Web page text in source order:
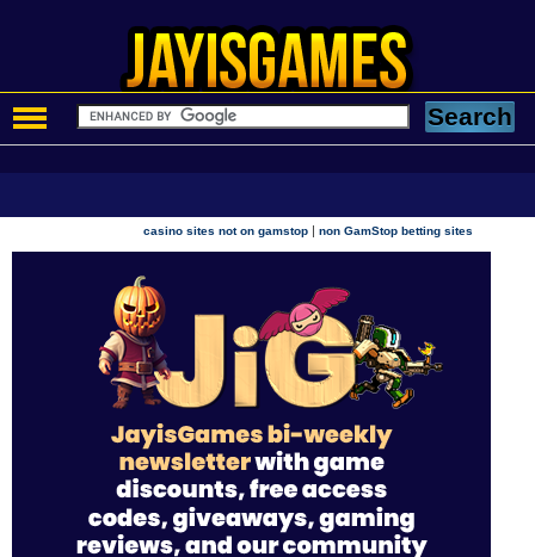
casino sites not on gamstop |non GamStop betting sites